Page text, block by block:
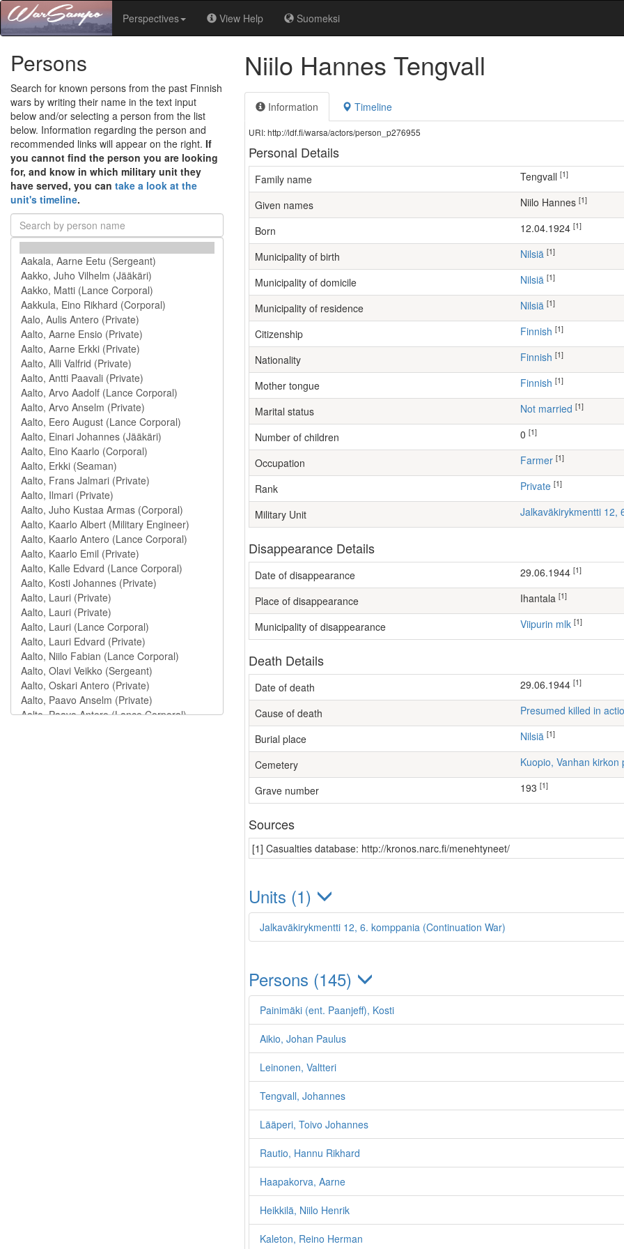
Perspectives View Help Suomeksi
Persons
Search for known persons from the past Finnish
wars by writing their name in the text input
below and/or selecting a person from the list
below. Information regarding the person and
recommended links will appear on the right. If
you cannot find the person you are looking
for, and know in which military unit they
have served, you can take a look at the
unit's timeline.
Niilo Hannes Tengvall
Information Timeline
URI: http://ldf.fi/warsa/actors/person_p276955
Personal Details
Family name Tengvall [1]
Given names Niilo Hannes [1]
Born 12.04.1924 [1]
Municipality of birth Nilsiä [1]
Municipality of domicile Nilsiä [1]
Municipality of residence Nilsiä [1]
Citizenship Finnish [1]
Nationality Finnish [1]
Mother tongue Finnish [1]
Marital status Not married [1]
Number of children [1]
Occupation farmer [1]
Rank Private [1]
Military Unit Jalkaväkirykmentti 12,
Disappearance Details
Date of disappearance 29.06.1944 [1]
Place of disappearance Ihantala [1]
Municipality of disappearance Viipurin mlk [1]
Death Details
Date of death 29.06.1944 [1]
Cause of death Presumed killed in
Burial place Nilsiä [1]
Cemetery Kuopio, Vanhan kirkon
Grave number 193 [1]
Sources
[1] Casualties database: http://kronos.narc.fi/menehtyneet/
Units (1)
Jalkaväkirykmentti 12, 6. komppania (Continuation War)
Persons (145)
Painimäki (ent. Paanjeff), Kosti
Aikio, Johan Paulus
Leinonen, Valtteri
Tengvall, Johannes
Lääperi, Toivo Johannes
Rautio, Hannu Rikhard
Haapakorva, Aarne
Heikkilä, Niilo Henrik
Kaleton, Reino Herman